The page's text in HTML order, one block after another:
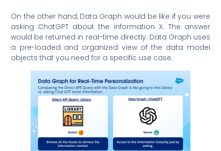
On the other hand, Data Graph would be like if you were
asking ChatGPT about the information X. The answer
would be returned in real-time directly. Data Graph uses
a pre-loaded and organized view of the data model
objects that you need for a specific use case.